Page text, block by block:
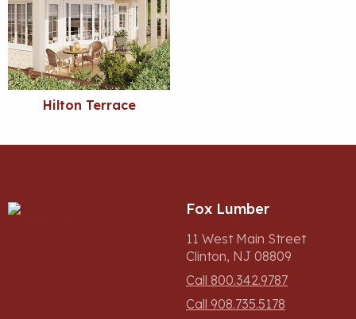
Hilton Terrace
Fox Lumber
11 West Main Street
Clinton, NJ 08809
Call 800.342.9787
Call 908.735.5178